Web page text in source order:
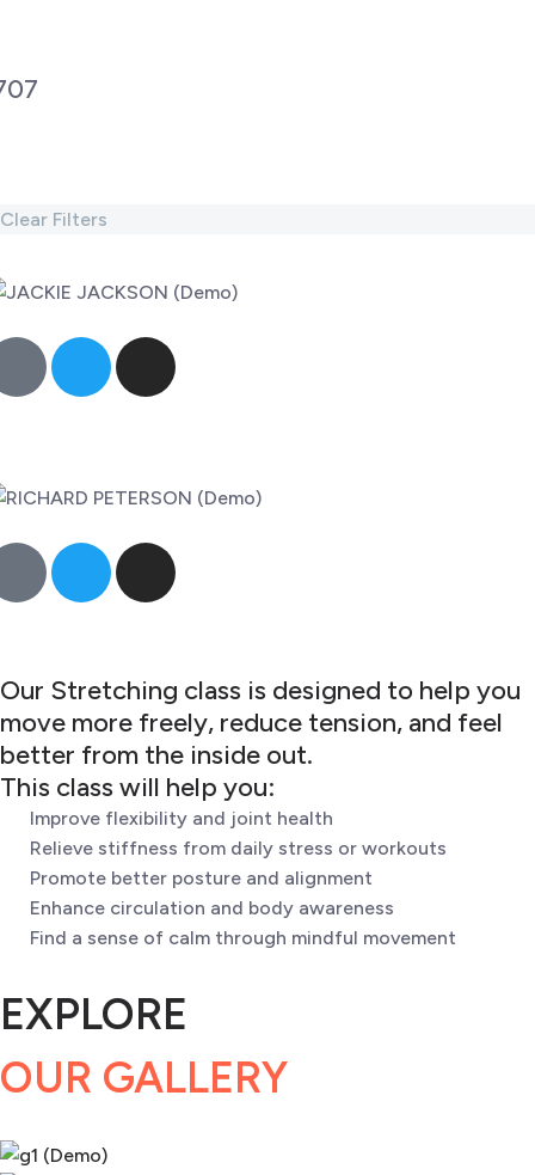
Clear Filters
Our Stretching class is designed to help you
move more freely, reduce tension, and feel
better from the inside out.
This class will help you:
Improve flexibility and joint health
Relieve stiffness from daily stress or workouts
Promote better posture and alignment
Enhance circulation and body awareness
Find a sense of calm through mindful movement
EXPLORE
OUR GALLERY